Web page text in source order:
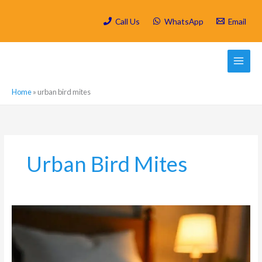
Call Us WhatsApp Email
Home» urban bird mites
Urban Bird Mites
are
most